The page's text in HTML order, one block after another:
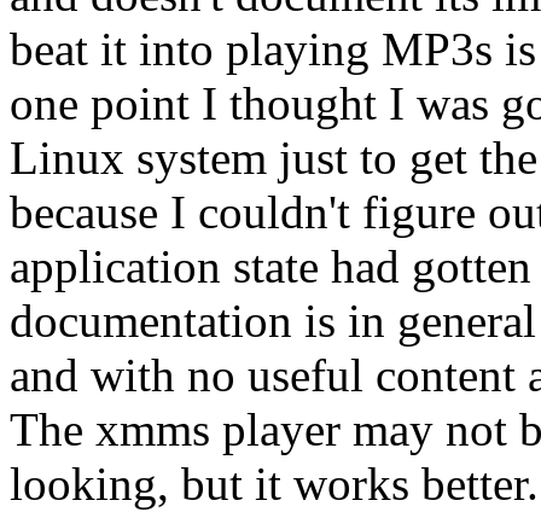
beat it into playing MP3s
one point I thought I was
Linux system just to get
because I couldn't figure
application state had
documentation is in
and with no useful content
The xmms player may not
looking, but it works better.